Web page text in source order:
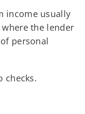
income usually
the lender
personal
checks.